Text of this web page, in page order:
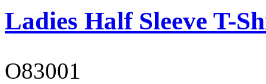
Ladies Half Sleeve T-
O83001